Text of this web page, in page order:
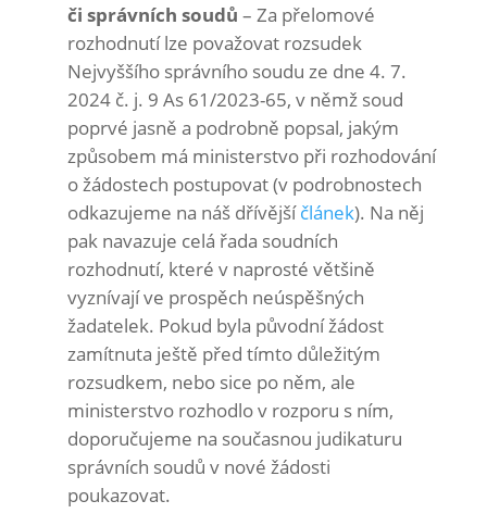
či správních soudů – Za přelomové
rozhodnutí lze považovat rozsudek
Nejvyššího správního soudu ze dne 4. 7.
2024 č. j. 9 As 61/2023-65, v němž soud
poprvé jasně a podrobně popsal, jakým
způsobem má ministerstvo při rozhodování
o žádostech postupovat (v podrobnostech
odkazujeme na náš dřívějšíčlánek). Na něj
pak navazuje celá řada soudních
rozhodnutí, které v naprosté většině
vyznívají ve prospěch neúspěšných
žadatelek. Pokud byla původní žádost
zamítnuta ještě před tímto důležitým
rozsudkem, nebo sice po něm, ale
ministerstvo rozhodlo v rozporu s ním,
doporučujeme na současnou judikaturu
správních soudů v nové žádosti
poukazovat.